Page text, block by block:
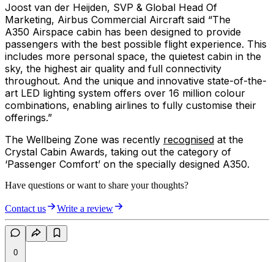
Joost van der Heijden, SVP & Global Head Of
Marketing, Airbus Commercial Aircraft said “The
A350 Airspace cabin has been designed to provide
passengers with the best possible flight experience. This
includes more personal space, the quietest cabin in the
sky, the highest air quality and full connectivity
throughout. And the unique and innovative state-of-the-
art LED lighting system offers over 16 million colour
combinations, enabling airlines to fully customise their
offerings.”
The Wellbeing Zone was recently recognised at the
Crystal Cabin Awards, taking out the category of
‘Passenger Comfort’ on the specially designed A350.
Have questions or want to share your thoughts?
Contact us Write a review
0